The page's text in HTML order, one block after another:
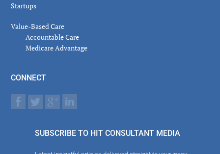
Startups
Value-Based Care
Accountable Care
Medicare Advantage
CONNECT
SUBSCRIBE TO HIT CONSULTANT MEDIA